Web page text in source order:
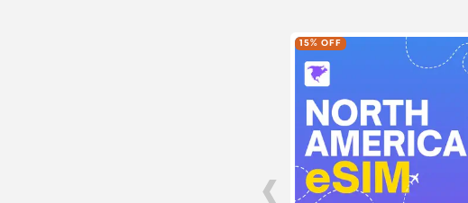
15% OFF